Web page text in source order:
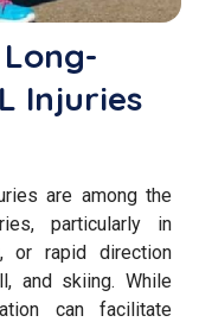
Injuries
are among the
particularly in
or rapid direction
and skiing. While
can facilitate